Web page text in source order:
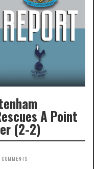
A Point
(2-2)
COMMENTS